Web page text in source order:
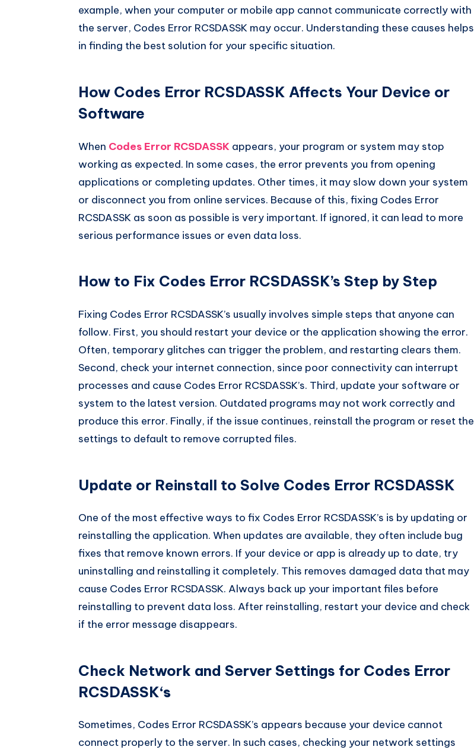
example, when your computer or mobile app cannot communicate correctly with
the server, Codes Error RCSDASSK may occur. Understanding these causes helps
in finding the best solution for your specific situation.
How Codes Error RCSDASSK Affects Your Device or
Software
When Codes Error RCSDASSK appears, your program or system may stop
working as expected. In some cases, the error prevents you from opening
applications or completing updates. Other times, it may slow down your system
or disconnect you from online services. Because of this, fixing Codes Error
RCSDASSK as soon as possible is very important. If ignored, it can lead to more
serious performance issues or even data loss.
How to Fix Codes Error RCSDASSK’s Step by Step
Fixing Codes Error RCSDASSK’s usually involves simple steps that anyone can
follow. First, you should restart your device or the application showing the error.
Often, temporary glitches can trigger the problem, and restarting clears them.
Second, check your internet connection, since poor connectivity can interrupt
processes and cause Codes Error RCSDASSK’s. Third, update your software or
system to the latest version. Outdated programs may not work correctly and
produce this error. Finally, if the issue continues, reinstall the program or reset the
settings to default to remove corrupted files.
Update or Reinstall to Solve Codes Error RCSDASSK
One of the most effective ways to fix Codes Error RCSDASSK’s is by updating or
reinstalling the application. When updates are available, they often include bug
fixes that remove known errors. If your device or app is already up to date, try
uninstalling and reinstalling it completely. This removes damaged data that may
cause Codes Error RCSDASSK. Always back up your important files before
reinstalling to prevent data loss. After reinstalling, restart your device and check
if the error message disappears.
Check Network and Server Settings for Codes Error
RCSDASSK‘s
Sometimes, Codes Error RCSDASSK’s appears because your device cannot
connect properly to the server. In such cases, checking your network settings